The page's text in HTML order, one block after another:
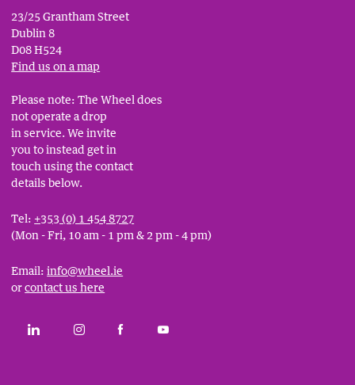
23/25 Grantham Street
Dublin 8
D08 H524
Find us on a map
Please note: The Wheel does
not operate a drop
in service. We invite
you to instead get in
touch using the contact
details below.
Tel: +353 (0) 1 454 8727
(Mon - Fri, 10 am - 1 pm & 2 pm - 4 pm)
Email:info@wheel.ie
orcontact us here
SocialCONNECT WITH THE WHEEL ON LINKEDIN
FOLLOW THE WHEEL ON INSTAGRAM
LIKE THE WHEEL ON FACEBOOK
SUBSCRIBE TO THE WHEEL